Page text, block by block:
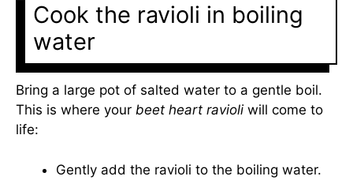
Cook the ravioli in boiling
water
Bring a large pot of salted water to a gentle boil.
This is where your beet heart ravioliwill come to
life:
Gently add the ravioli to the boiling water.